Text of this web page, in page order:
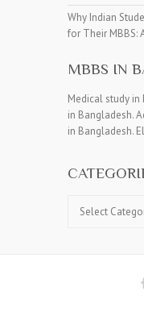
Why Indian
for Their MBBS:
MBBS IN
Medical study
in Bangladesh.
in Bangladesh.